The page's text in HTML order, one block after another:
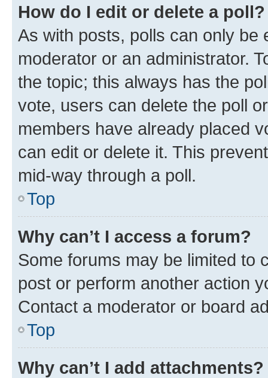
How do I edit or delete a poll?
As with posts, polls can only be
moderator or an administrator.
the topic; this always has the
vote, users can delete the poll
members have already placed
can edit or delete it. This
mid-way through a poll.
Top
Why can’t I access a forum?
Some forums may be limited to
post or perform another action
Contact a moderator or board
Top
Why can’t I add attachments?